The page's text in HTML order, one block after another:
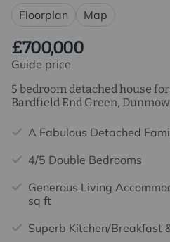
Floorplan Map
Guide price
£700,000
5 bedroom detached house
Bardfield End Green,
A Fabulous Detached
4/5 Double Bedrooms
Generous Living
sq ft
Superb Kitchen/Breakfast